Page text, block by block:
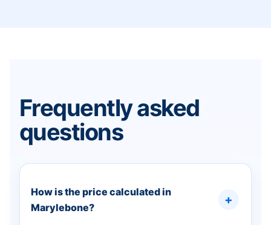
Frequently asked
questions
How is the price calculated in
Marylebone?